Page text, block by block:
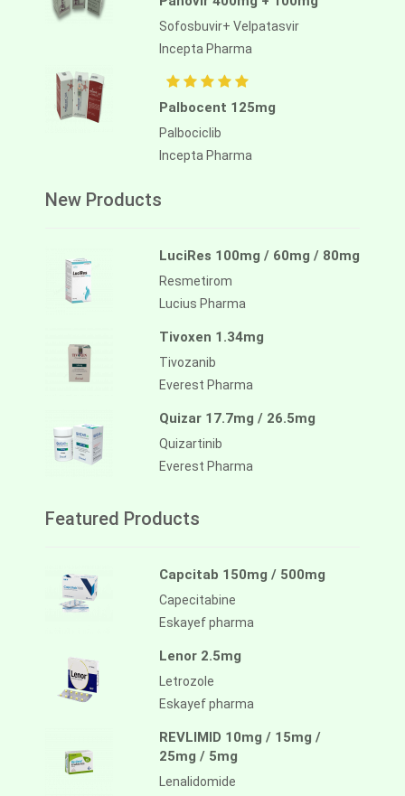
Sofosbuvir+ Velpatasvir
Incepta Pharma
Palbocent 125mg
Palbociclib
Incepta Pharma
New Products
LuciRes 100mg / 60mg / 80mg
Resmetirom
Lucius Pharma
Tivoxen 1.34mg
Tivozanib
Everest Pharma
Quizar 17.7mg / 26.5mg
Quizartinib
Everest Pharma
Featured Products
Capcitab 150mg / 500mg
Capecitabine
Eskayef pharma
Lenor 2.5mg
Letrozole
Eskayef pharma
REVLIMID 10mg / 15mg /
25mg / 5mg
Lenalidomide